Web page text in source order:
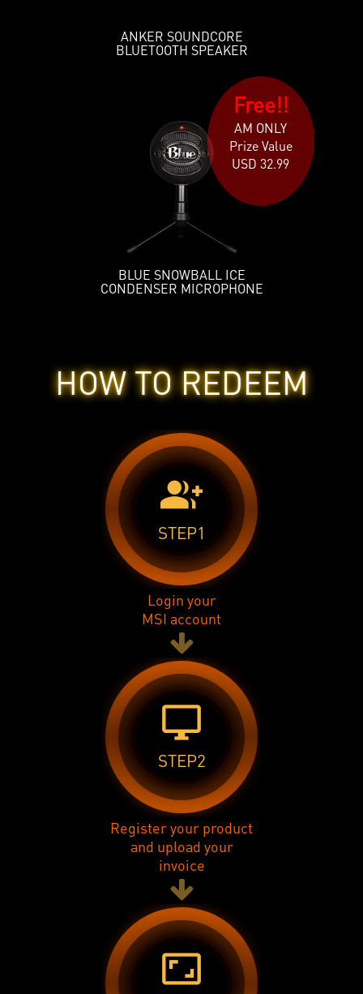
ANKER SOUNDCORE
BLUETOOTH SPEAKER
Free!!
AM ONLY
Prize Value
USD 32.99
BLUE SNOWBALL ICE
CONDENSER MICROPHONE
HOW TO REDEEM
group_add
STEP1
Login your
MSI account
desktop_windows
STEP2
Register your product
and upload your
invoice
aspect_ratio